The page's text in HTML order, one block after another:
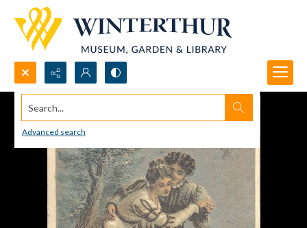
Search...
Advanced search